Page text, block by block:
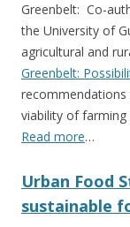
Greenbelt: Co-
the University of
agricultural and
Greenbelt:
viability of farming
Read more…
Urban Food
sustainable